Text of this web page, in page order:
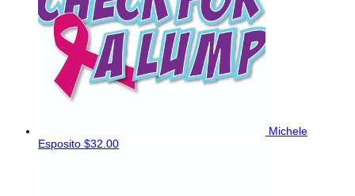
Michele
Esposito $32.00